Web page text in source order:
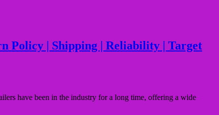
Policy | Shipping | Reliability | Target
have been in the industry for a long time, offering a wide